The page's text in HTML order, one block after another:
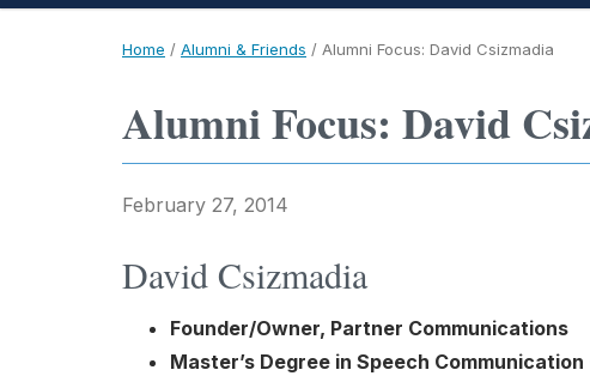
Home / Alumni & Friends / Alumni Focus: David Csizmadia
Alumni Focus: David
February 27, 2014
David Csizmadia
Founder/Owner, Partner Communications
Master’s Degree in Speech Communication